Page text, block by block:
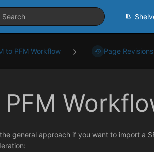
to PFM Workflow Page Revisions
general approach if you want to import a